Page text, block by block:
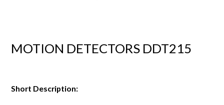
MOTION DETECTORS DDT215
Short Description: